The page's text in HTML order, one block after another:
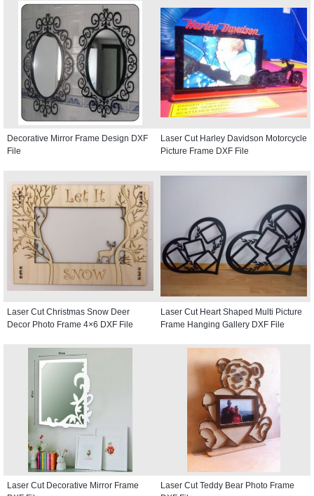
Decorative Mirror Frame Design DXF
File
Laser Cut Harley Davidson Motorcycle
Picture Frame DXF File
Laser Cut Christmas Snow Deer
Decor Photo Frame 4×6 DXF File
Laser Cut Heart Shaped Multi Picture
Frame Hanging Gallery DXF File
Laser Cut Decorative Mirror Frame
Laser Cut Teddy Bear Photo Frame